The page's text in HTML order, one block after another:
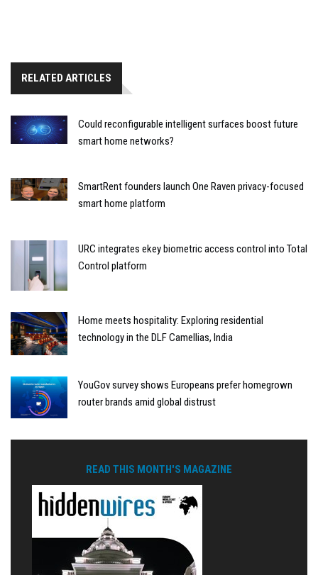
RELATED ARTICLES
Could reconfigurable intelligent surfaces boost future
smart home networks?
SmartRent founders launch One Raven privacy-focused
smart home platform
URC integrates ekey biometric access control into Total
Control platform
Home meets hospitality: Exploring residential
technology in the DLF Camellias, India
YouGov survey shows Europeans prefer homegrown
router brands amid global distrust
READ THIS MONTH'S MAGAZINE